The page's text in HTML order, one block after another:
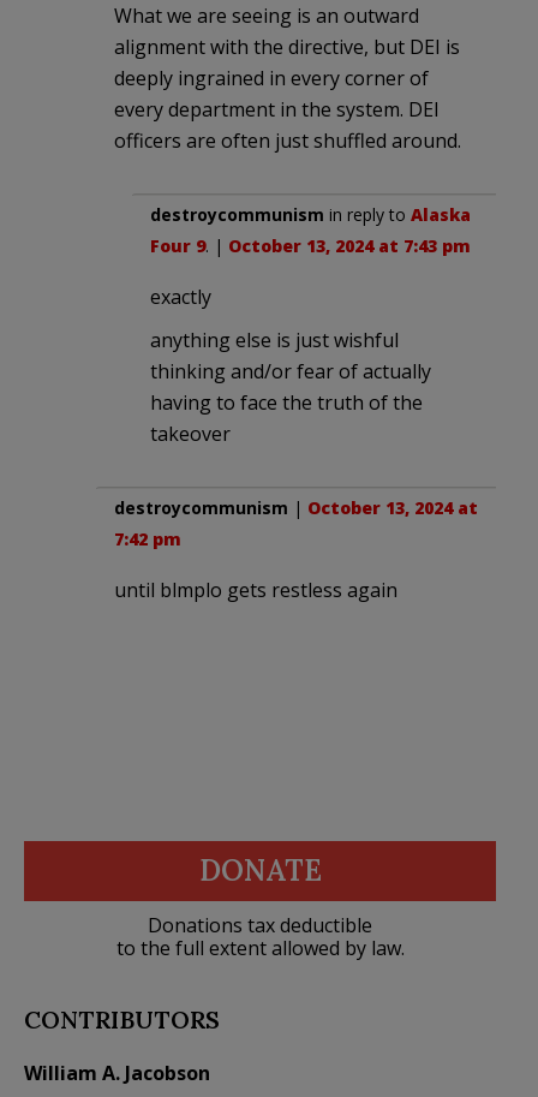
What we are seeing is an outward
alignment with the directive, but DEI is
deeply ingrained in every corner of
every department in the system. DEI
officers are often just shuffled around.
destroycommunism in reply to Alaska
Four 9. | October 13, 2024 at 7:43 pm
exactly
anything else is just wishful
thinking and/or fear of actually
having to face the truth of the
takeover
destroycommunism | October 13, 2024 at
7:42 pm
until blmplo gets restless again
DONATE
Donations tax deductible
to the full extent allowed by law.
CONTRIBUTORS
William A. Jacobson